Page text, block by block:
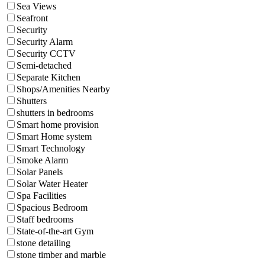
Sea Views
Seafront
Security
Security Alarm
Security CCTV
Semi-detached
Separate Kitchen
Shops/Amenities Nearby
Shutters
shutters in bedrooms
Smart home provision
Smart Home system
Smart Technology
Smoke Alarm
Solar Panels
Solar Water Heater
Spa Facilities
Spacious Bedroom
Staff bedrooms
State-of-the-art Gym
stone detailing
stone timber and marble